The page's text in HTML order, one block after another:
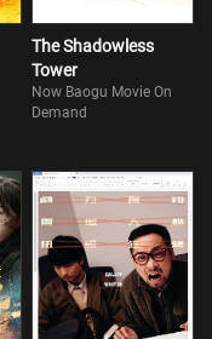
The Shadowless
Tower
Now Baogu Movie On
Demand